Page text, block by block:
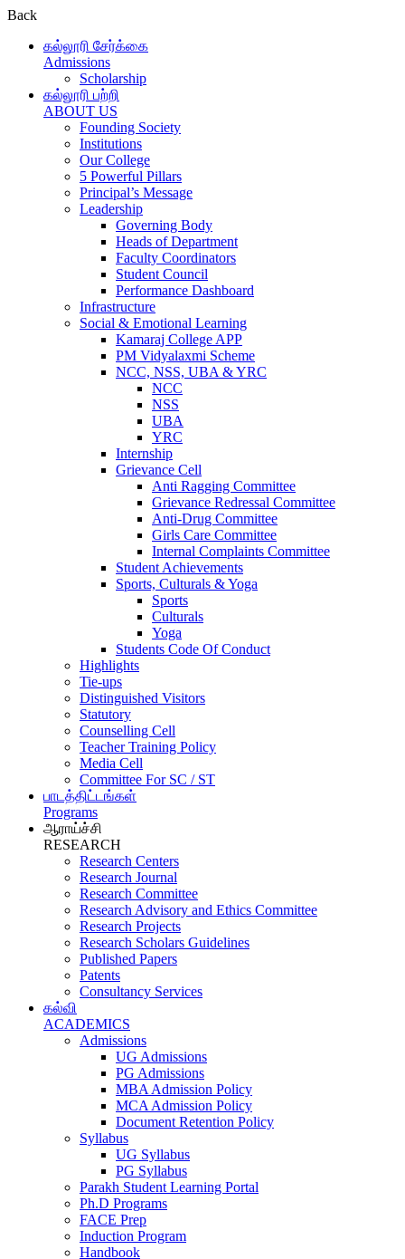
Back
கல்லூரி சேர்க்கை
Admissions
Scholarship
கல்லூரி பற்றி
ABOUT US
Founding Society
Institutions
Our College
5 Powerful Pillars
Principal’s Message
Leadership
Governing Body
Heads of Department
Faculty Coordinators
Student Council
Performance Dashboard
Infrastructure
Social & Emotional Learning
Kamaraj College APP
PM Vidyalaxmi Scheme
NCC, NSS, UBA & YRC
NCC
NSS
UBA
YRC
Internship
Grievance Cell
Anti Ragging Committee
Grievance Redressal Committee
Anti-Drug Committee
Girls Care Committee
Internal Complaints Committee
Student Achievements
Sports, Culturals & Yoga
Sports
Culturals
Yoga
Students Code Of Conduct
Highlights
Tie-ups
Distinguished Visitors
Statutory
Counselling Cell
Teacher Training Policy
Media Cell
Committee For SC / ST
பாடத்திட்டங்கள்
Programs
ஆராய்ச்சி
RESEARCH
Research Centers
Research Journal
Research Committee
Research Advisory and Ethics Committee
Research Projects
Research Scholars Guidelines
Published Papers
Patents
Consultancy Services
கல்வி
ACADEMICS
Admissions
UG Admissions
PG Admissions
MBA Admission Policy
MCA Admission Policy
Document Retention Policy
Syllabus
UG Syllabus
PG Syllabus
Parakh Student Learning Portal
Ph.D Programs
FACE Prep
Induction Program
Handbook